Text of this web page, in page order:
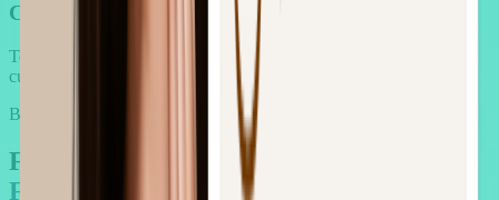
Conversion Optimization Toolkit
Test and optimize elements to maximize conversion rates and
customer engagement.
Book demo
Forget the waitlists.
Forget the canned pitches